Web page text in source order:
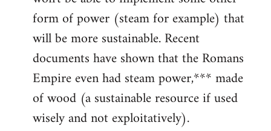
form of power (steam for example) that
will be more sustainable. Recent
documents have shown that the Romans
Empire even had steam power,*** made
of wood (a sustainable resource if used
wisely and not exploitatively).